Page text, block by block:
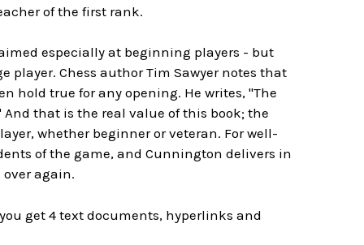
of the first rank.
especially at beginning players - but
Chess author Tim Sawyer notes that
hold true for any opening. He writes, "The
that is the real value of this book; the
whether beginner or veteran. For well-
of the game, and Cunnington delivers in
again.
get 4 text documents, hyperlinks and